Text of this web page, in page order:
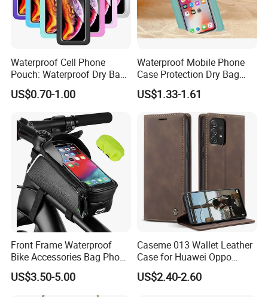
Waterproof Cell Phone
Pouch: Waterproof Dry Bag
Case with Neck Lanyard -
Underwater Clear Cellphone
Holder Large Protector for
iPhone Samsung
US$0.70-1.00
Waterproof Mobile Phone
Case Protection Dry Bag
Pouch for Swimming
Outdoor Wyz20363
US$1.33-1.61
Front Frame Waterproof
Bike Accessories Bag Phone
Holder Compatible Top
Tube Bicycle Bike Pouch
US$3.50-5.00
Caseme 013 Wallet Leather
Case for Huawei Oppo
Xiaomi Redmi
US$2.40-2.60